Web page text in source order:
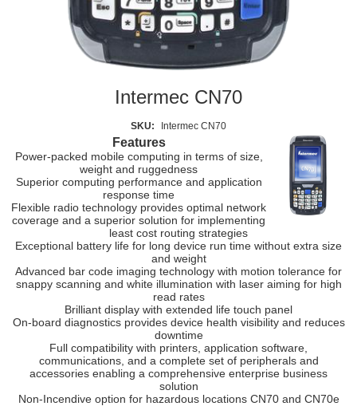
Intermec CN70
SKU: Intermec CN70
Features
Power-packed mobile computing in terms of size,
weight and ruggedness
Superior computing performance and application
response time
Flexible radio technology provides optimal network
coverage and a superior solution for implementing
least cost routing strategies
Exceptional battery life for long device run time without extra size
and weight
Advanced bar code imaging technology with motion tolerance for
snappy scanning and white illumination with laser aiming for high
read rates
Brilliant display with extended life touch panel
On-board diagnostics provides device health visibility and reduces
downtime
Full compatibility with printers, application software,
communications, and a complete set of peripherals and
accessories enabling a comprehensive enterprise business
solution
Non-Incendive option for hazardous locations CN70 and CN70e